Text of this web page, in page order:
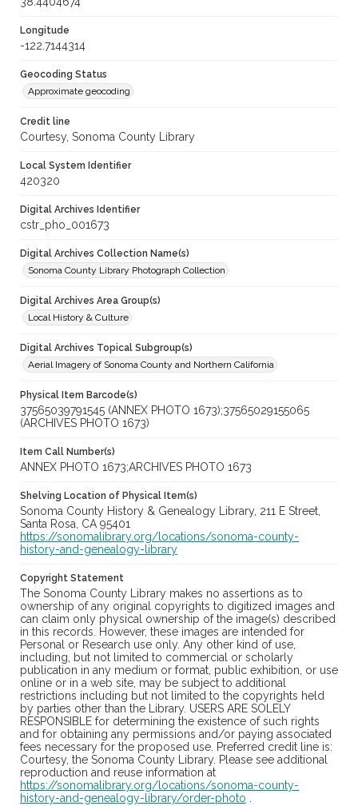
Longitude
-122.7144314
Geocoding Status
Approximate geocoding
Credit line
Courtesy, Sonoma County Library
Local System Identifier
420320
Digital Archives Identifier
cstr_pho_001673
Digital Archives Collection Name(s)
Sonoma County Library Photograph Collection
Digital Archives Area Group(s)
Local History & Culture
Digital Archives Topical Subgroup(s)
Aerial Imagery of Sonoma County and Northern California
Physical Item Barcode(s)
37565039791545 (ANNEX PHOTO 1673);37565029155065
(ARCHIVES PHOTO 1673)
Item Call Number(s)
ANNEX PHOTO 1673;ARCHIVES PHOTO 1673
Shelving Location of Physical Item(s)
Sonoma County History & Genealogy Library, 211 E Street,
Santa Rosa, CA 95401
https://sonomalibrary.org/locations/sonoma-county-
history-and-genealogy-library
Copyright Statement
The Sonoma County Library makes no assertions as to
ownership of any original copyrights to digitized images and
can claim only physical ownership of the image(s) described
in this records. However, these images are intended for
Personal or Research use only. Any other kind of use,
including, but not limited to commercial or scholarly
publication in any medium or format, public exhibition, or use
online or in a web site, may be subject to additional
restrictions including but not limited to the copyrights held
by parties other than the Library. USERS ARE SOLELY
RESPONSIBLE for determining the existence of such rights
and for obtaining any permissions and/or paying associated
fees necessary for the proposed use. Preferred credit line is:
Courtesy, the Sonoma County Library. Please see additional
reproduction and reuse information at
https://sonomalibrary.org/locations/sonoma-county-
history-and-genealogy-library/order-photo